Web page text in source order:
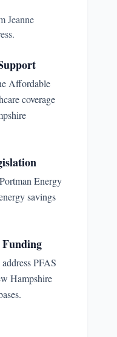
Jeanne
Affordable
coverage
Energy
savings
PFAS
Hampshire